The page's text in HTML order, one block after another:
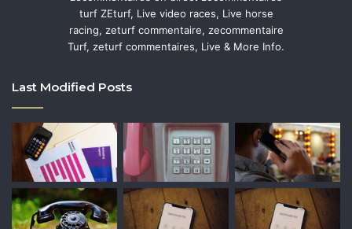
turf ZEturf, Live video races, Live horse
racing, zeturf commentaire, zecommentaire
Turf, zeturf commentaires, Live & More Info.
Last Modified Posts